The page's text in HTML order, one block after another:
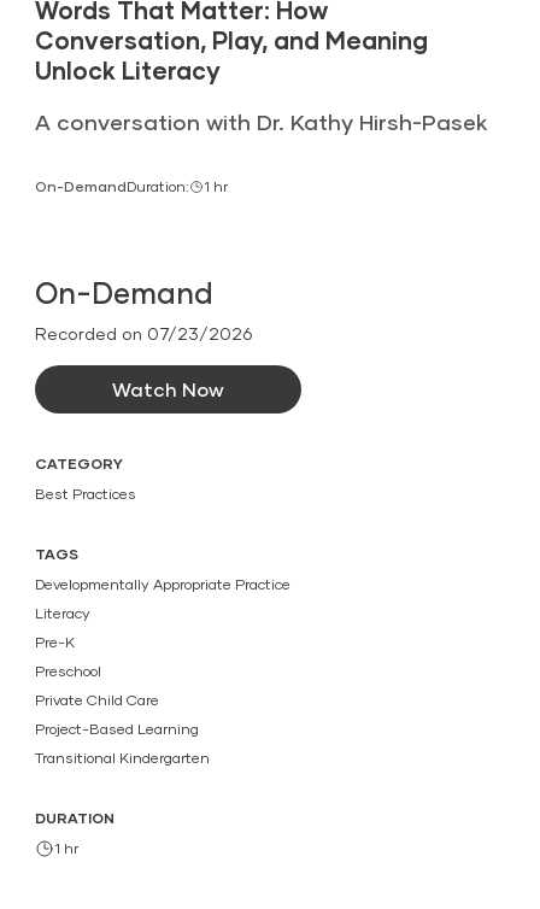
Words That Matter: How
Conversation, Play, and Meaning
Unlock Literacy
A conversation with Dr. Kathy Hirsh-Pasek
On-DemandDuration: 1 hr
On-Demand
Recorded on 07/23/2026
Watch Now
CATEGORY
Best Practices
TAGS
Developmentally Appropriate Practice
Literacy
Pre-K
Preschool
Private Child Care
Project-Based Learning
Transitional Kindergarten
DURATION
1 hr